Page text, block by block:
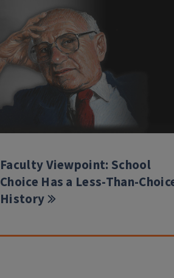
Faculty Viewpoint: School
Choice Has a Less-Than-
History